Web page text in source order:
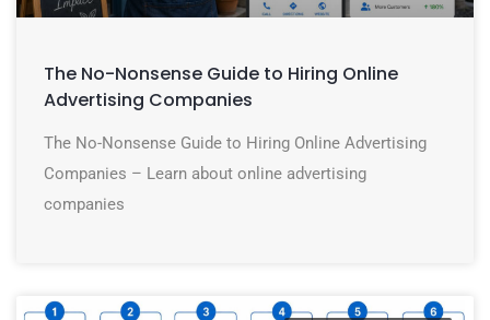
The No-Nonsense Guide to Hiring Online
Advertising Companies
The No-Nonsense Guide to Hiring Online Advertising
Companies – Learn about online advertising
companies